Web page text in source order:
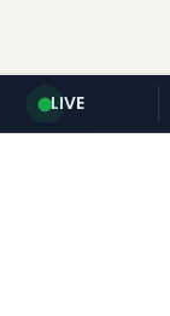
LIVE